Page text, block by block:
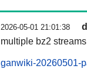
2026-05-01 21:01:38
multiple bz2
ganwiki-20260501-